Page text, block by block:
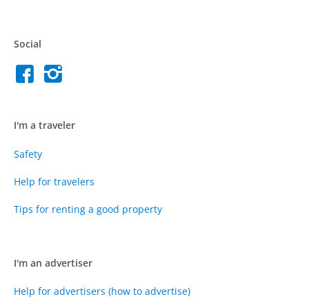
Social
I'm a traveler
Safety
Help for travelers
Tips for renting a good property
I'm an advertiser
Help for advertisers (how to advertise)